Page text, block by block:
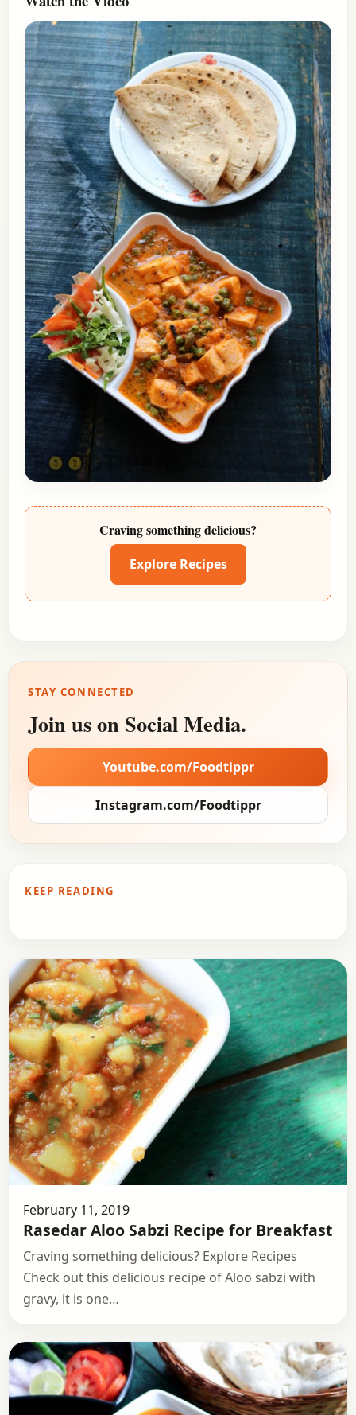
Craving something delicious?
Explore Recipes
STAY CONNECTED
Join us on Social Media.
Youtube.com/Foodtippr
Instagram.com/Foodtippr
KEEP READING
February 11, 2019
Rasedar Aloo Sabzi Recipe for Breakfast
Craving something delicious? Explore Recipes
Check out this delicious recipe of Aloo sabzi with
gravy, it is one…